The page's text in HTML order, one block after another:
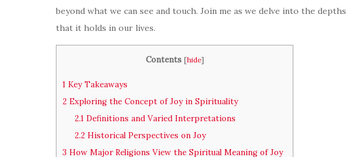
beyond what we can see and touch. Join me as we delve into the
that it holds in our lives.
Contents [hide]
1 Key Takeaways
2 Exploring the Concept of Joy in Spirituality
2.1Definitions and Varied Interpretations
2.2Historical Perspectives on Joy
3 How Major Religions View the Spiritual Meaning of Joy